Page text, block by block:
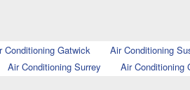
Conditioning Gatwick
Air Conditioning
Air Conditioning Surrey
Air Conditioning